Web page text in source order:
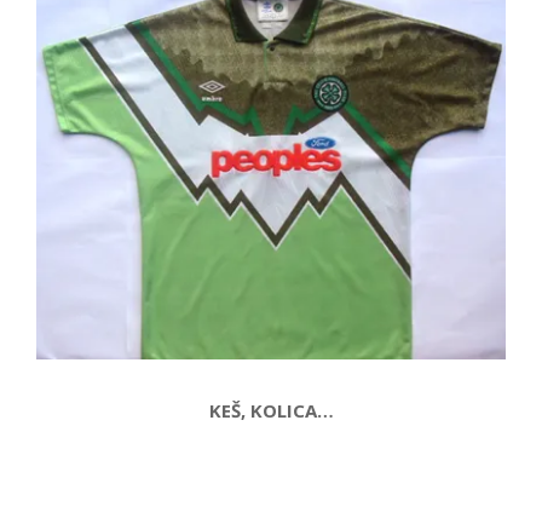
KEŠ, KOLICA…